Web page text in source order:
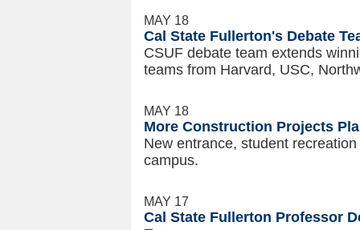
MAY 18
Cal State Fullerton's Debate
CSUF debate team extends
teams from Harvard, USC,
MAY 18
More Construction Projects
New entrance, student
campus.
MAY 17
Cal State Fullerton Professor